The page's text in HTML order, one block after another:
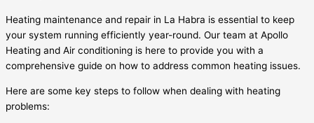
Heating maintenance and repair in La Habra is essential to keep
your system running efficiently year-round. Our team at Apollo
Heating and Air conditioning is here to provide you with a
comprehensive guide on how to address common heating issues.
Here are some key steps to follow when dealing with heating
problems: